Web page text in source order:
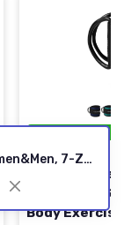
⭐ TRÈS BIEN
GYMREAPERS
Ankle Straps
Kickbacks,
Body
Flat Knitting Ankle Brace For Women&Men, 7-Zone Dynamic Compression Sleeve w/Flex Strap,Foot Support For Sports, Sprained Ankle, Achilles Tendonitis, Plantar Fasciitis Relief(Pack of1)L, Black Black(Pack of 1) Large